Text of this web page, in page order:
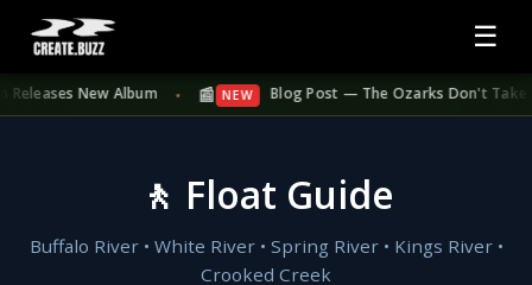
☰
New Album ● 📰 NEW Blog Post — The Ozarks Don't Take
🚶 Float Guide
Buffalo River • White River • Spring River • Kings River •
Crooked Creek